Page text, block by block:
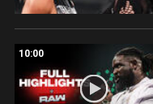
10:00